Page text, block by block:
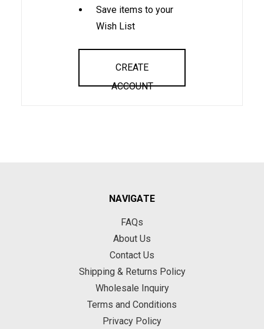
Save items to your
Wish List
CREATE
ACCOUNT
NAVIGATE
FAQs
About Us
Contact Us
Shipping & Returns Policy
Wholesale Inquiry
Terms and Conditions
Privacy Policy